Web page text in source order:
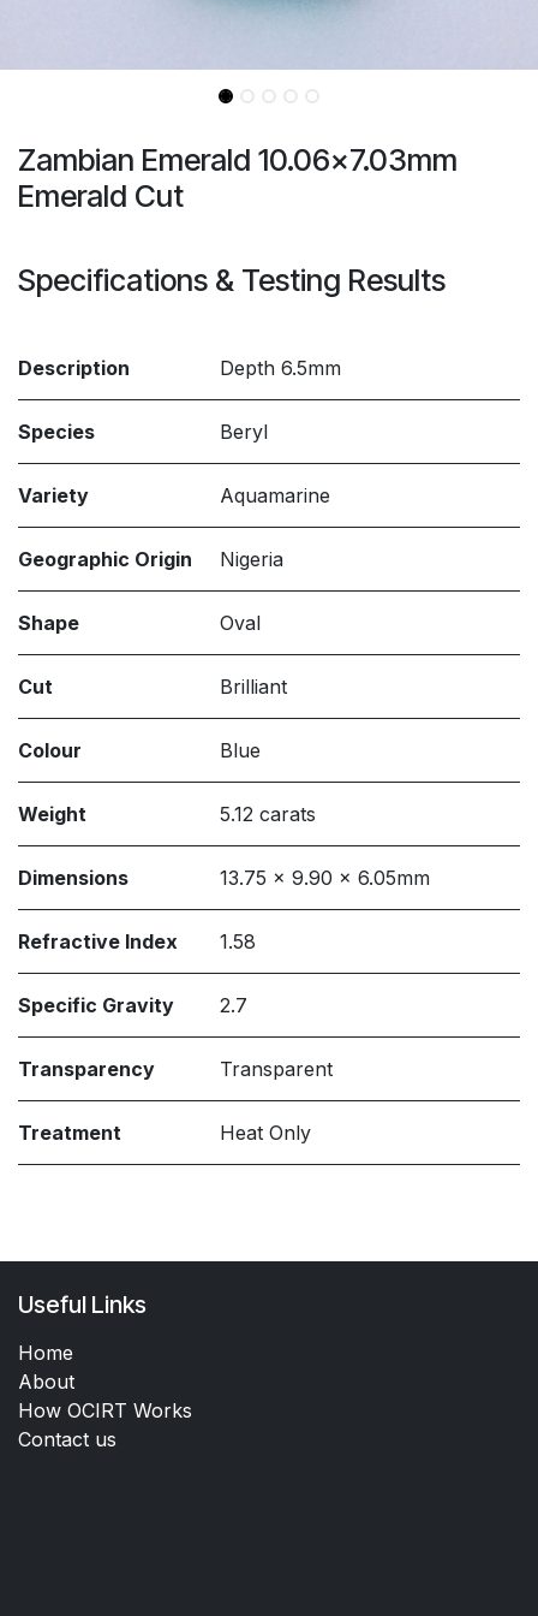
Zambian Emerald 10.06x7.03mm
Emerald Cut
Specifications & Testing Results
Description Depth 6.5mm
Species Beryl
Variety Aquamarine
Geographic Origin Nigeria
Shape Oval
Cut Brilliant
Colour Blue
Weight 5.12 carats
Dimensions 13.75 x 9.90 x 6.05mm
Refractive Index 1.58
Specific Gravity 2.7
Transparency Transparent
Treatment Heat Only
Useful Links
Home
About
How OCIRT Works
Contact us